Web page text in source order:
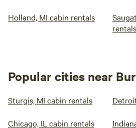
Holland, MI cabin rentals
rentals
Popular cities near
Sturgis, MI cabin rentals
Chicago, IL cabin rentals